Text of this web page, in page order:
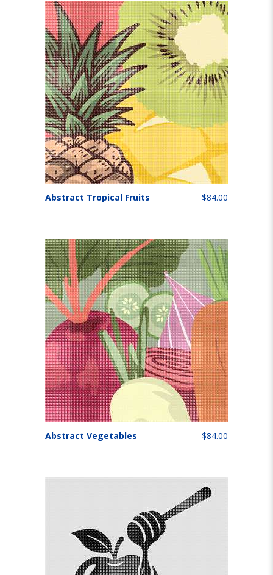
Abstract Tropical Fruits $84.00
Abstract Vegetables $84.00